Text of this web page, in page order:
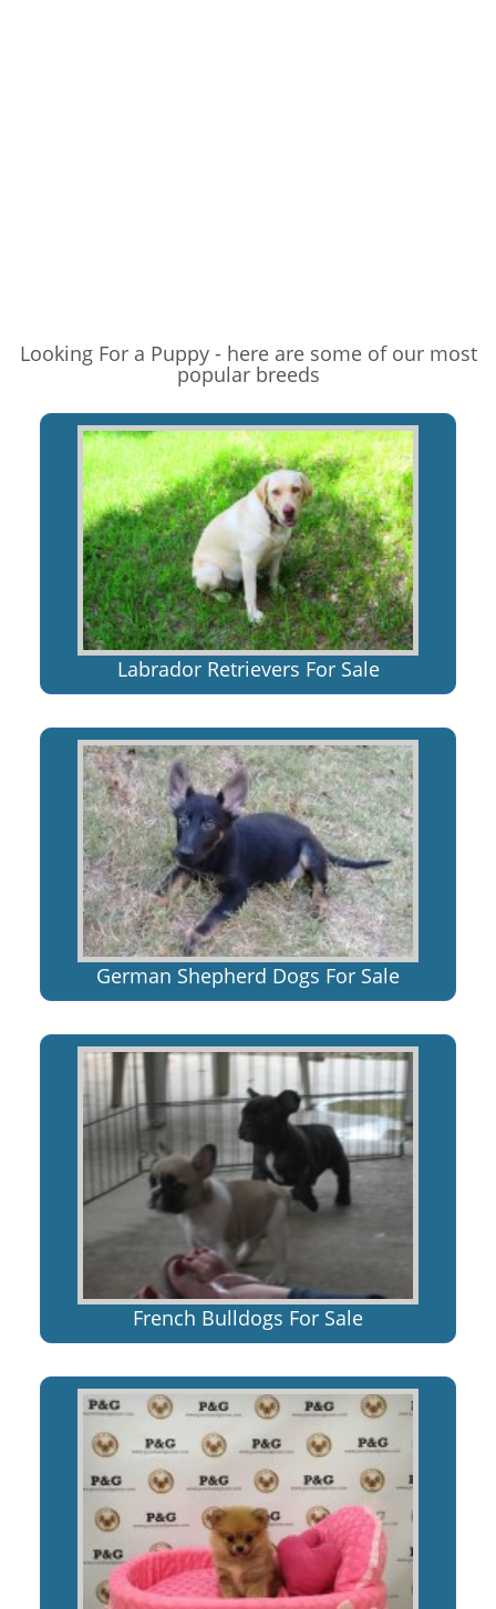
Looking For a Puppy - here are some of our most
popular breeds
Labrador Retrievers For Sale
German Shepherd Dogs For Sale
French Bulldogs For Sale